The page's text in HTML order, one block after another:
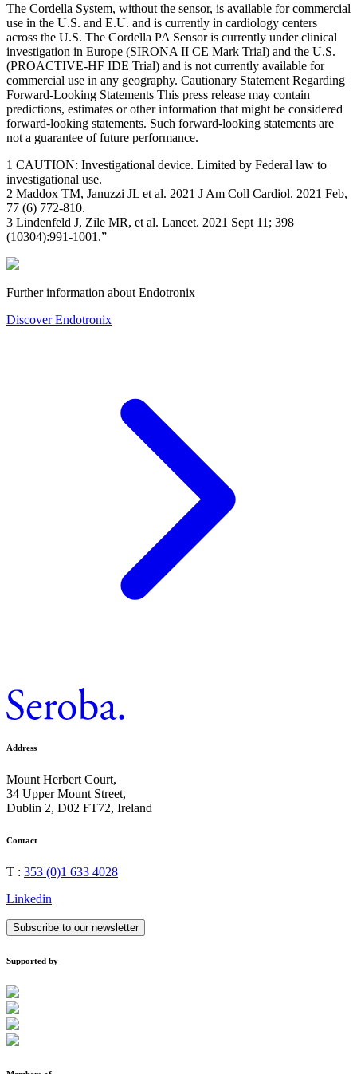
The Cordella System, without the sensor, is available for commercial
use in the U.S. and E.U. and is currently in cardiology centers
across the U.S. The Cordella PA Sensor is currently under clinical
investigation in Europe (SIRONA II CE Mark Trial) and the U.S.
(PROACTIVE-HF IDE Trial) and is not currently available for
commercial use in any geography. Cautionary Statement Regarding
Forward-Looking Statements This press release may contain
predictions, estimates or other information that might be considered
forward-looking statements. Such forward-looking statements are
not a guarantee of future performance.
1 CAUTION: Investigational device. Limited by Federal law to
investigational use.
2 Maddox TM, Januzzi JL et al. 2021 J Am Coll Cardiol. 2021 Feb,
77 (6) 772-810.
3 Lindenfeld J, Zile MR, et al. Lancet. 2021 Sept 11; 398
(10304):991-1001.”
Further information about Endotronix
Discover Endotronix
Address
Mount Herbert Court,
34 Upper Mount Street,
Dublin 2, D02 FT72, Ireland
Contact
T : 353 (0)1 633 4028
Linkedin
Subscribe to our newsletter
Supported by